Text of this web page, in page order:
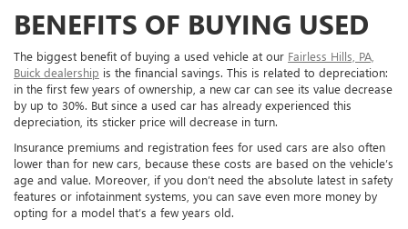
BENEFITS OF BUYING USED
The biggest benefit of buying a used vehicle at our Fairless Hills, PA,
Buick dealership is the financial savings. This is related to depreciation:
in the first few years of ownership, a new car can see its value decrease
by up to 30%. But since a used car has already experienced this
depreciation, its sticker price will decrease in turn.
Insurance premiums and registration fees for used cars are also often
lower than for new cars, because these costs are based on the vehicle’s
age and value. Moreover, if you don’t need the absolute latest in safety
features or infotainment systems, you can save even more money by
opting for a model that’s a few years old.